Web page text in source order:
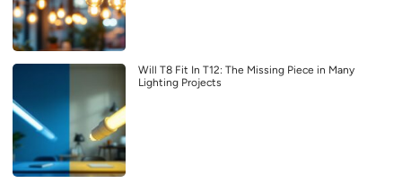
Will T8 Fit In T12: The Missing Piece in Many
Lighting Projects